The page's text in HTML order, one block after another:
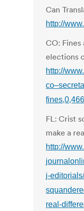
Can
http://
CO: Fines
elections
http://
FL: Crist
make a
http://
j-
real-